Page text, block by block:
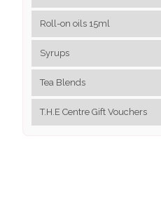
Roll-on oils 15ml
Syrups
Tea Blends
T.H.E Centre Gift Vouchers